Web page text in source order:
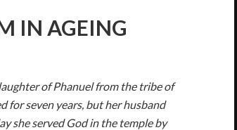
IN AGEING
of Phanuel from the tribe of
for seven years, but her husband
she served God in the temple by